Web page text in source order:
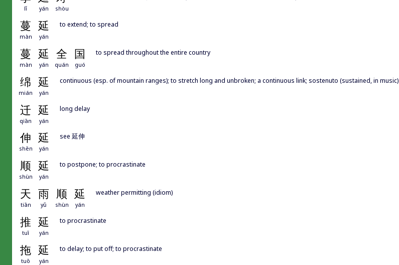
lǐ yán shòu
蔓 延
màn yán
to extend; to spread
蔓 延 全 国
màn yán quán guó
to spread throughout the entire country
绵 延
mián yán
continuous (esp. of mountain ranges); to stretch long and unbroken; a continuous link; sostenuto (sustained, in music)
迁 延
qiān yán
long delay
伸 延
shēn yán
see 延伸
顺 延
shùn yán
to postpone; to procrastinate
天 雨 顺 延
tiān yǔ shùn yán
weather permitting (idiom)
推 延
tuī yán
to procrastinate
拖 延
tuō yán
to delay; to put off; to procrastinate